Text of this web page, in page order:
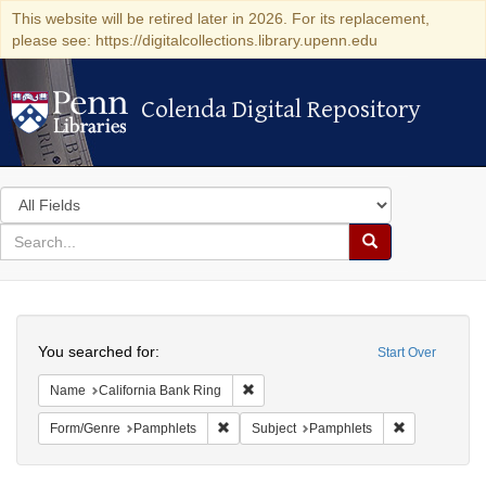
This website will be retired later in 2026. For its replacement,
please see: https://digitalcollections.library.upenn.edu
Colenda Digital Repository
Colenda Digital Repository
Search
in
for
search
Search
Colenda
Digital
Repository
Start Over
You searched for:
Name California Bank Ring
Form/Genre Pamphlets Remove constraint Form/Genre: Pamphlets
Subject Pamphlets